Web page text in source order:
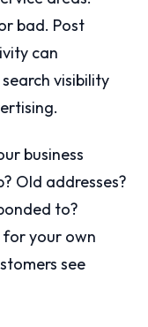
bad. Post
can
visibility
business
Old addresses?
to?
for your own
see